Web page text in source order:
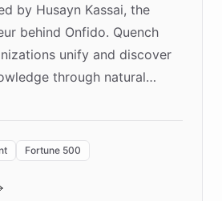
by Husayn Kassai, the
behind Onfido. Quench
unify and discover
through natural
the "Quench Sandbox"
with real customers in
Fortune 500